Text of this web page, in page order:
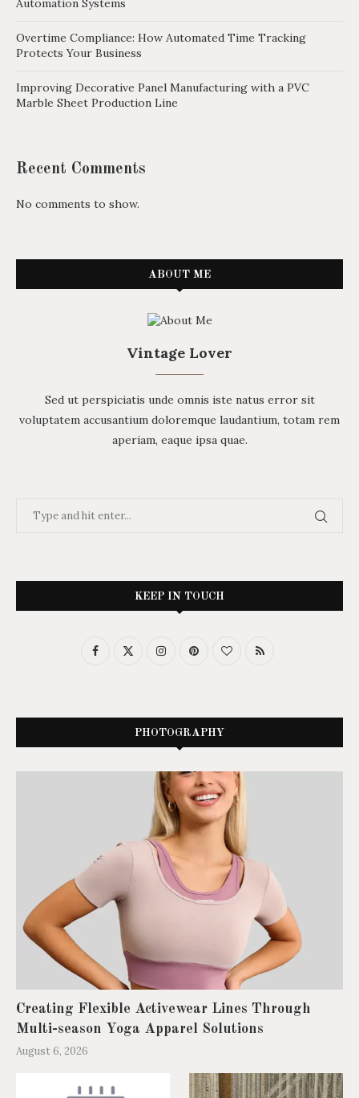
Automation Systems
Overtime Compliance: How Automated Time Tracking
Protects Your Business
Improving Decorative Panel Manufacturing with a PVC
Marble Sheet Production Line
Recent Comments
No comments to show.
ABOUT ME
Vintage Lover
Sed ut perspiciatis unde omnis iste natus error sit
voluptatem accusantium doloremque laudantium, totam rem
aperiam, eaque ipsa quae.
KEEP IN TOUCH
PHOTOGRAPHY
Creating Flexible Activewear Lines Through
Multi-season Yoga Apparel Solutions
August 6, 2026